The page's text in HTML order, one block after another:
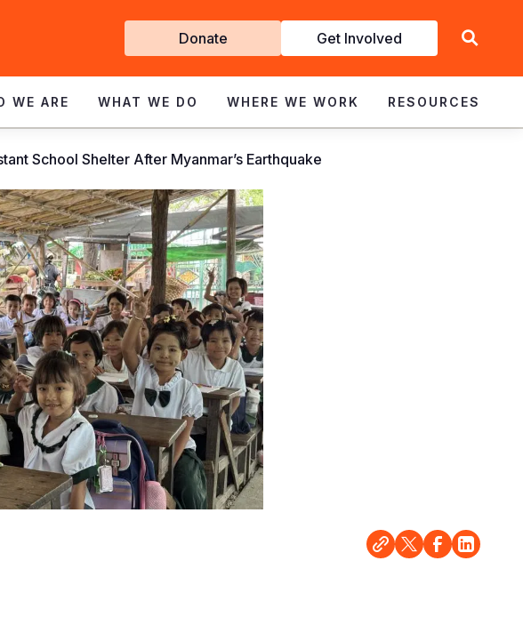
Get
Involved
Donate Get Involved
WE ARE WHAT WE DO WHERE WE WORK RESOURCES
School Shelter After Myanmar’s Earthquake